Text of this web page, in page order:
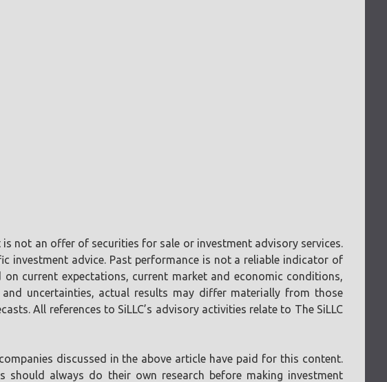
not an offer of securities for sale or investment advisory services.
investment advice. Past performance is not a reliable indicator of
current expectations, current market and economic conditions,
uncertainties, actual results may differ materially from those
All references to SiLLC’s advisory activities relate to The SiLLC
discussed in the above article have paid for this content.
always do their own research before making investment